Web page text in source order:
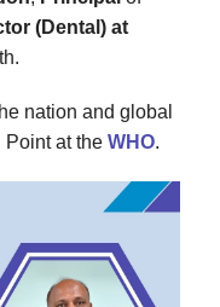
(Dental) at
nation and global
Point at the WHO.